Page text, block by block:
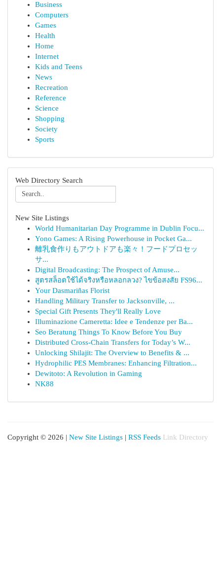
Business
Computers
Games
Health
Home
Internet
Kids and Teens
News
Recreation
Reference
Science
Shopping
Society
Sports
Web Directory Search
New Site Listings
World Humanitarian Day Programme in Dublin Focu...
Yono Games: A Rising Powerhouse in Pocket Ga...
離乳食作りもアウトドアも楽々！フードプロセッ
サ...
Digital Broadcasting: The Prospect of Amuse...
สูตรสล็อตใช้ได้จริงหรือหลอกลวง? ไขข้อสงสัย FS96...
Your Dasmariñas Florist
Handling Military Transfer to Jacksonville, ...
Special Gift Presents They'll Really Love
Illuminazione Cameretta: Idee e Tendenze per Ba...
Seo Beratung Things To Know Before You Buy
Distributed Cross-Chain Transfers for Today’s W...
Unlocking Shilajit: The Overview to Benefits & ...
Hydrophilic PES Membranes: Enhancing Filtration...
Dewitoto: A Revolution in Gaming
NK88
Copyright © 2026 | New Site Listings | RSS Feeds Link Directory